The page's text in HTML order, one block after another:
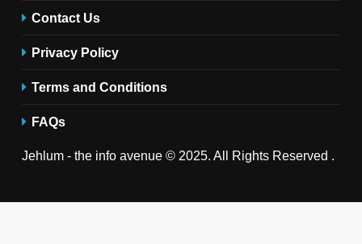
Contact Us
Privacy Policy
Terms and Conditions
FAQs
Jehlum - the info avenue © 2025. All Rights Reserved .